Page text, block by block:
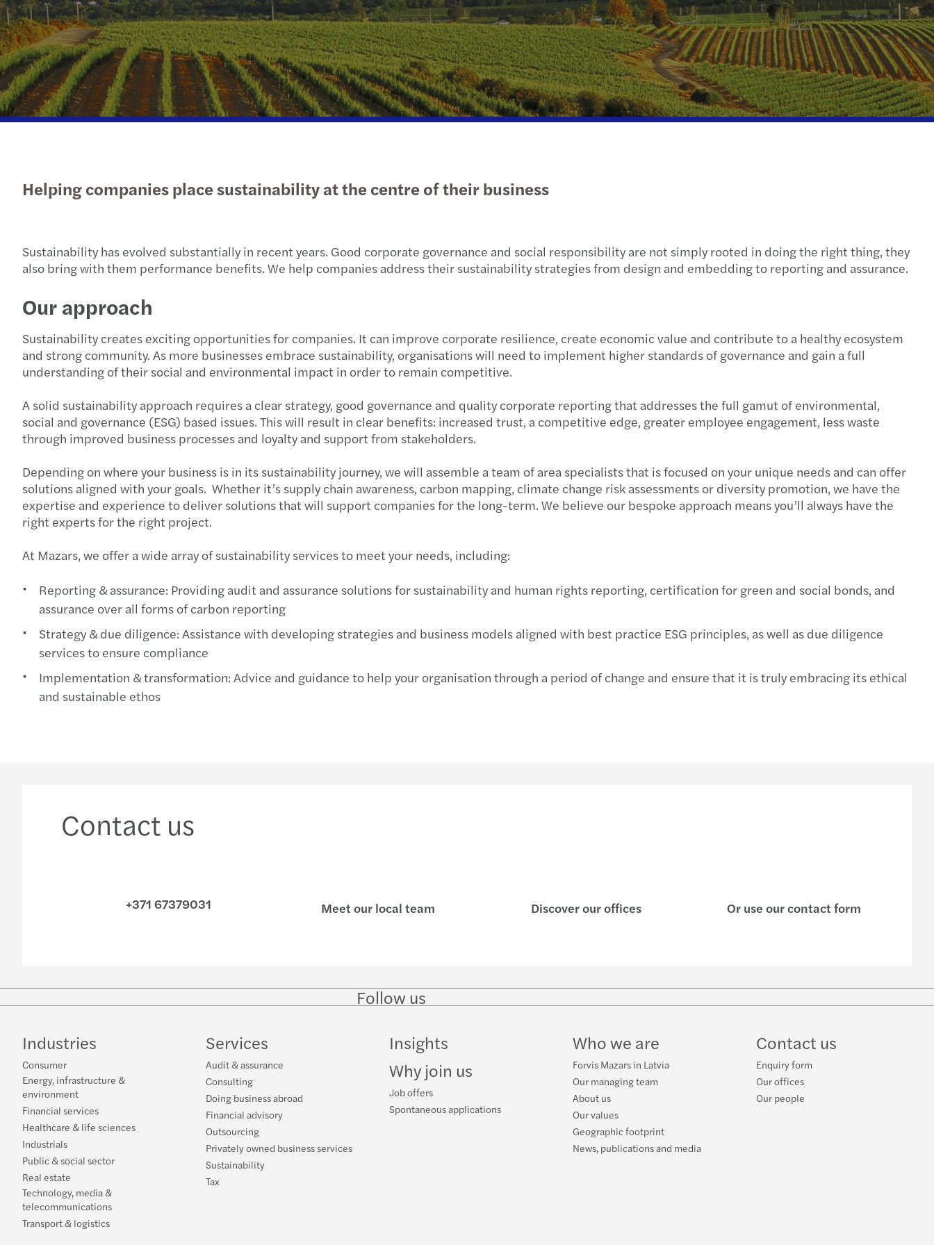
Real estate
Technology, media &
telecommunications
Transport & logistics
Read more
Sustainability
Tax
Tax dispute resolution
Transfer pricing
Private client tax
Tax compliance
Helping companies place sustainability at the centre of their business
Sustainability has evolved substantially in recent years. Good corporate governance and social responsibility are not simply rooted in doing the right thing, they
also bring with them performance benefits. We help companies address their sustainability strategies from design and embedding to reporting and assurance.
Our approach
Sustainability creates exciting opportunities for companies. It can improve corporate resilience, create economic value and contribute to a healthy ecosystem
and strong community. As more businesses embrace sustainability, organisations will need to implement higher standards of governance and gain a full
understanding of their social and environmental impact in order to remain competitive.
A solid sustainability approach requires a clear strategy, good governance and quality corporate reporting that addresses the full gamut of environmental,
social and governance (ESG) based issues. This will result in clear benefits: increased trust, a competitive edge, greater employee engagement, less waste
through improved business processes and loyalty and support from stakeholders.
Depending on where your business is in its sustainability journey, we will assemble a team of area specialists that is focused on your unique needs and can offer
solutions aligned with your goals. Whether it’s supply chain awareness, carbon mapping, climate change risk assessments or diversity promotion, we have the
expertise and experience to deliver solutions that will support companies for the long-term. We believe our bespoke approach means you’ll always have the
right experts for the right project.
At Mazars, we offer a wide array of sustainability services to meet your needs, including:
Reporting & assurance: Providing audit and assurance solutions for sustainability and human rights reporting, certification for green and social bonds, and
assurance over all forms of carbon reporting
Strategy & due diligence: Assistance with developing strategies and business models aligned with best practice ESG principles, as well as due diligence
services to ensure compliance
Implementation & transformation: Advice and guidance to help your organisation through a period of change and ensure that it is truly embracing its ethical
and sustainable ethos
Contact us
+371 67379031 Meet our local team Discover our offices Or use our contact form
Follow us
on
on
Facebook
on
Industries
Consumer
Energy, infrastructure &
environment
Financial services
Healthcare & life sciences
Industrials
Public & social sector
Real estate
Technology, media &
telecommunications
Transport & logistics
Services
Audit & assurance
Consulting
Doing business abroad
Financial advisory
Outsourcing
Privately owned business services
Sustainability
Tax
Insights
Why join us
Job offers
Spontaneous applications
Who we are
Forvis Mazars in Latvia
Our managing team
About us
Our values
Geographic footprint
News, publications and media
Contact us
Enquiry form
Our offices
Our people